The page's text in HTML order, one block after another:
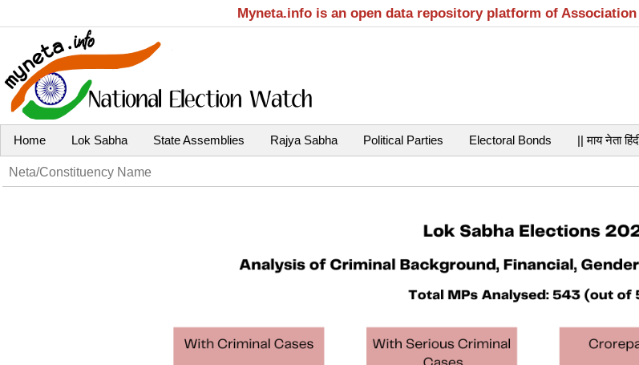
Myneta.info is an open data repository platform of
Home Lok Sabha State Assemblies Rajya Sabha Political Parties Electoral Bonds || माय नेता